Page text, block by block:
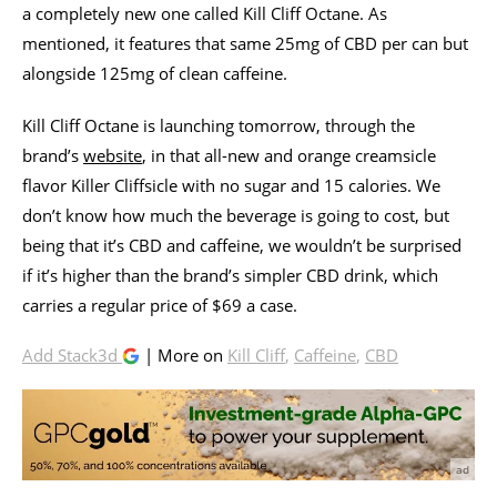
a completely new one called Kill Cliff Octane. As
mentioned, it features that same 25mg of CBD per can but
alongside 125mg of clean caffeine.
Kill Cliff Octane is launching tomorrow, through the
brand’s website, in that all-new and orange creamsicle
flavor Killer Cliffsicle with no sugar and 15 calories. We
don’t know how much the beverage is going to cost, but
being that it’s CBD and caffeine, we wouldn’t be surprised
if it’s higher than the brand’s simpler CBD drink, which
carries a regular price of $69 a case.
Add Stack3d | More on Kill Cliff, Caffeine, CBD